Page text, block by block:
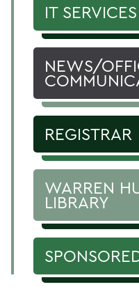
IT SERVICES
NEWS/
REGISTRAR
WARREN
LIBRARY